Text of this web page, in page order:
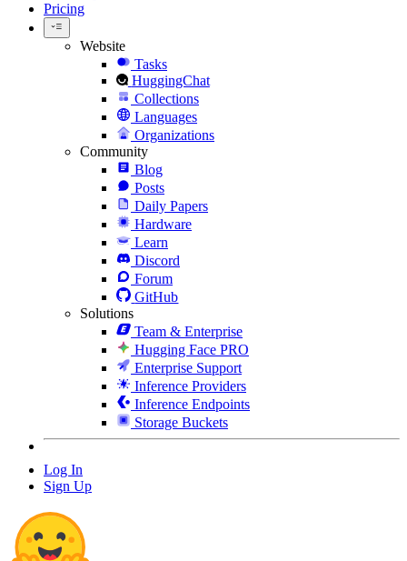
Pricing
Website
Tasks
HuggingChat
Collections
Languages
Organizations
Community
Blog
Posts
Daily Papers
Hardware
Learn
Discord
Forum
GitHub
Solutions
Team & Enterprise
Hugging Face PRO
Enterprise Support
Inference Providers
Inference Endpoints
Storage Buckets
Log In
Sign Up